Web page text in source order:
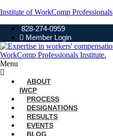
Institute of WorkComp Professionals
828-274-0959
Member Login
Menu
ABOUT
IWCP
PROCESS
DESIGNATIONS
RESULTS
EVENTS
BLOG